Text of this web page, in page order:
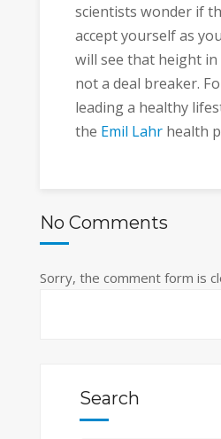
scientists wonder if
accept yourself as
will see that height in
not a deal breaker.
leading a healthy
the Emil Lahrhealth
No Comments
Sorry, the comment form is
Search